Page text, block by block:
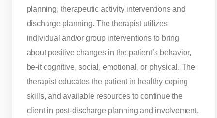
planning, therapeutic activity interventions and
discharge planning. The therapist utilizes
individual and/or group interventions to bring
about positive changes in the patient’s behavior,
be-it cognitive, social, emotional, or physical. The
therapist educates the patient in healthy coping
skills, and available resources to continue the
client in post-discharge planning and involvement.